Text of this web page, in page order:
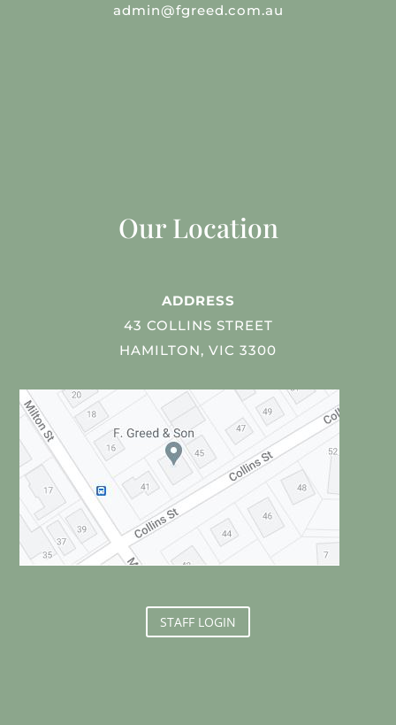
admin@fgreed.com.au
Our Location
ADDRESS
43 COLLINS STREET
HAMILTON, VIC 3300
STAFF LOGIN